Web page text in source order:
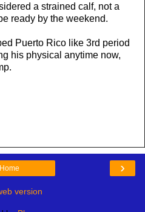
a strained calf, not a
ready by the weekend.
Puerto Rico like 3rd period
his physical anytime now,
›
Home
version